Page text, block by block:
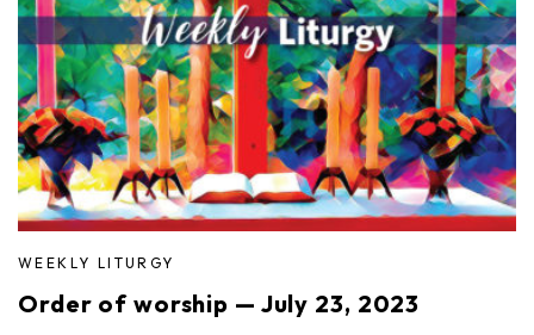
WEEKLY LITURGY
Order of worship — July 23, 2023